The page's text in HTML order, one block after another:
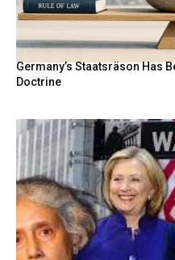
Germany’s Staatsräson Has
Doctrine